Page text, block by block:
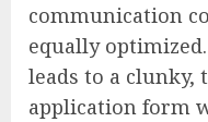
communication
equally
leads to a clunky,
application form